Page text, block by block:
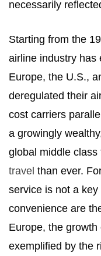
necessarily
Starting from the
airline industry has
Europe, the U.S.,
deregulated their
cost carriers
a growingly
global middle class
travel than ever.
service is not a
convenience are
Europe, the
exemplified by the